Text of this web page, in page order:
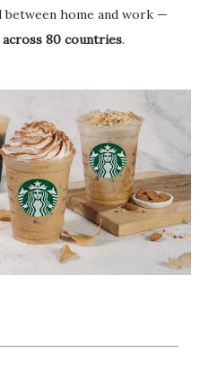
home and work —
80 countries.